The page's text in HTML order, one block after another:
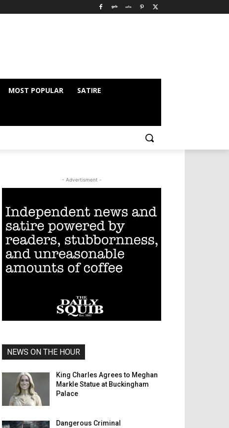
MOST POPULAR SATIRE
- Advertisment -
NEWS ON THE HOUR
King Charles Agrees to Meghan
Markle Statue at Buckingham
Palace
Dangerous Criminal